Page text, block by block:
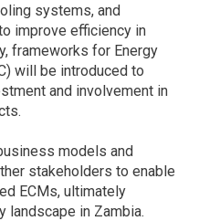
systems, and
improve efficiency in
frameworks for Energy
will be introduced to
and involvement in
models and
stakeholders to enable
ECMs, ultimately
landscape in Zambia.